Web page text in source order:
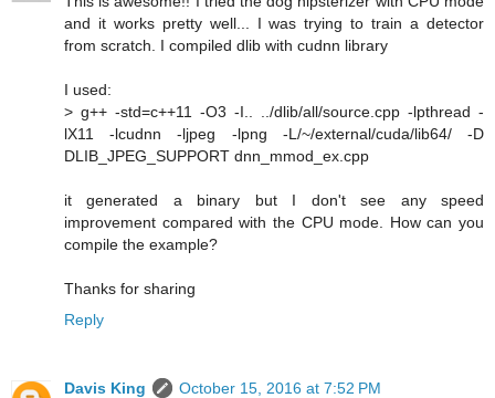
and it works pretty well... I was trying to train a detector
from scratch. I compiled dlib with cudnn library
I used:
> g++ -std=c++11 -O3 -I.. ../dlib/all/source.cpp -lpthread -
lX11 -lcudnn -ljpeg -lpng -L/~/external/cuda/lib64/ -D
DLIB_JPEG_SUPPORT dnn_mmod_ex.cpp
it generated a binary but I don't see any speed
improvement compared with the CPU mode. How can you
compile the example?
Thanks for sharing
Reply
Davis King
October 15, 2016 at 7:52 PM